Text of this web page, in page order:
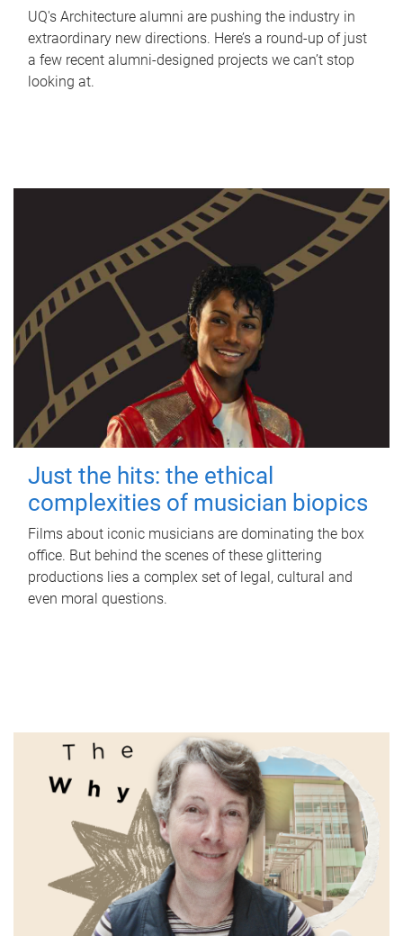
UQ's Architecture alumni are pushing the industry in
extraordinary new directions. Here’s a round-up of just
a few recent alumni-designed projects we can’t stop
looking at.
Just the hits: the ethical
complexities of musician biopics
Films about iconic musicians are dominating the box
office. But behind the scenes of these glittering
productions lies a complex set of legal, cultural and
even moral questions.